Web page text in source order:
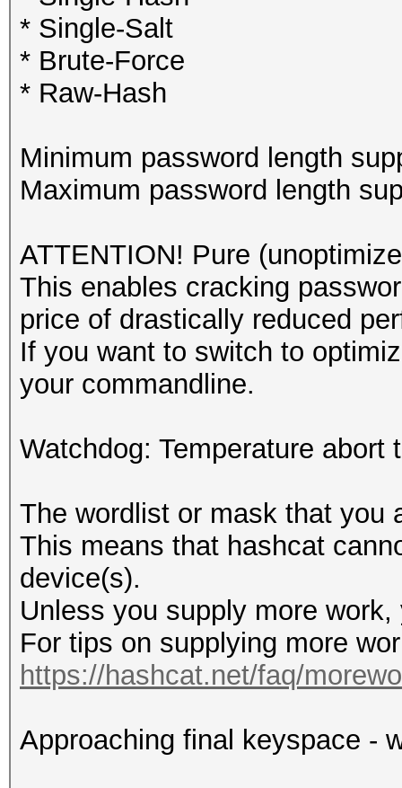
* Single-Salt
* Brute-Force
* Raw-Hash
Minimum password length
Maximum password length
ATTENTION! Pure
This enables cracking
price of drastically reduced
If you want to switch to
your commandline.
Watchdog: Temperature abort
The wordlist or mask that you
This means that hashcat
device(s).
Unless you supply more
For tips on supplying more
https://hashcat.net/faq/
Approaching final keyspace -